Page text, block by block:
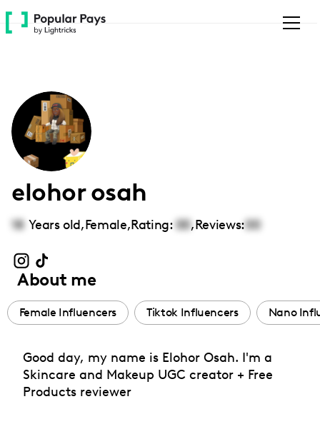
Please
note:
accessibility
system.
elohor osah
18 Years old,Female,Rating: 00,Reviews:00
About me
Female Influencers Tiktok Influencers Nano
Good day, my name is Elohor Osah. I'm a
Skincare and Makeup UGC creator + Free
Products reviewer